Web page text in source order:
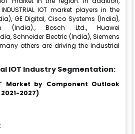
IOT market players in the
GE Digital, Cisco Systems (India),
(India)., Bosch Ltd., Huawei
Schneider Electric (India), Siemens
others are driving the industrial
IOT Industry Segmentation:
Market by Component Outlook
2027)